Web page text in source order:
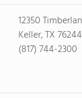
12350
Keller, TX 76244
(817) 744-2300